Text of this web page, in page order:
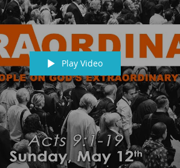
Play Video